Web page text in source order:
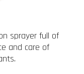
sprayer full of
and care of